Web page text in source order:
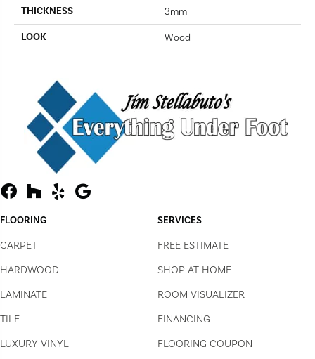
THICKNESS 3mm
LOOK Wood
FLOORING
CARPET
HARDWOOD
LAMINATE
TILE
LUXURY VINYL
SERVICES
FREE ESTIMATE
SHOP AT HOME
ROOM VISUALIZER
FINANCING
FLOORING COUPON